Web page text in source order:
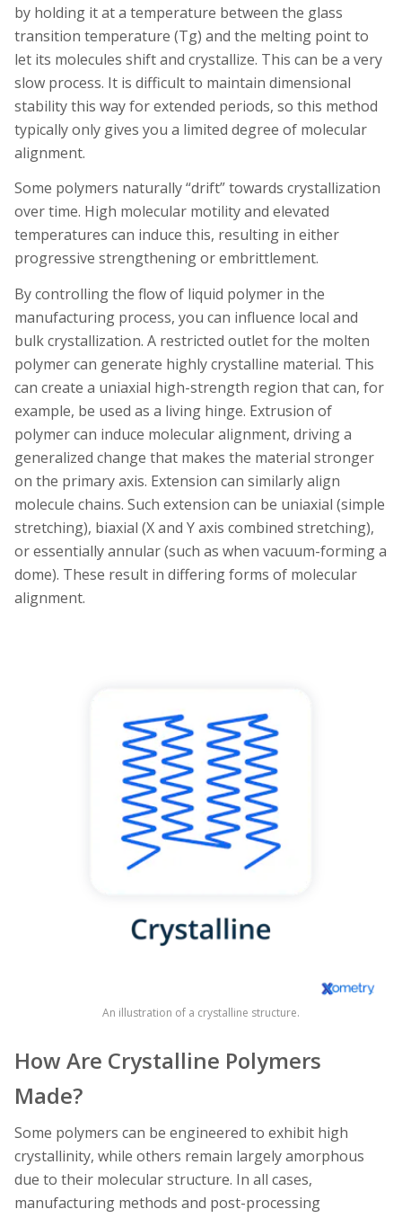
by holding it at a temperature between the glass
transition temperature (Tg) and the melting point to
let its molecules shift and crystallize. This can be a very
slow process. It is difficult to maintain dimensional
stability this way for extended periods, so this method
typically only gives you a limited degree of molecular
alignment.
Some polymers naturally “drift” towards crystallization
over time. High molecular motility and elevated
temperatures can induce this, resulting in either
progressive strengthening or embrittlement.
By controlling the flow of liquid polymer in the
manufacturing process, you can influence local and
bulk crystallization. A restricted outlet for the molten
polymer can generate highly crystalline material. This
can create a uniaxial high-strength region that can, for
example, be used as a living hinge. Extrusion of
polymer can induce molecular alignment, driving a
generalized change that makes the material stronger
on the primary axis. Extension can similarly align
molecule chains. Such extension can be uniaxial (simple
stretching), biaxial (X and Y axis combined stretching),
or essentially annular (such as when vacuum-forming a
dome). These result in differing forms of molecular
alignment.
An illustration of a crystalline structure.
How Are Crystalline Polymers
Made?
Some polymers can be engineered to exhibit high
crystallinity, while others remain largely amorphous
due to their molecular structure. In all cases,
manufacturing methods and post-processing